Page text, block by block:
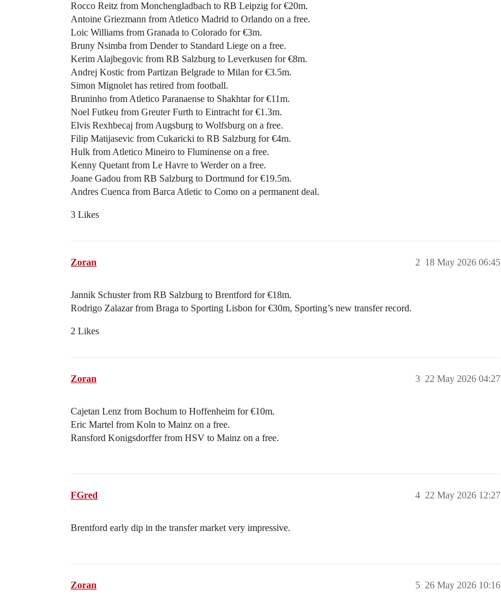
Rocco Reitz from Monchengladbach to RB Leipzig for €20m.
Antoine Griezmann from Atletico Madrid to Orlando on a free.
Loic Williams from Granada to Colorado for €3m.
Bruny Nsimba from Dender to Standard Liege on a free.
Kerim Alajbegovic from RB Salzburg to Leverkusen for €8m.
Andrej Kostic from Partizan Belgrade to Milan for €3.5m.
Simon Mignolet has retired from football.
Bruninho from Atletico Paranaense to Shakhtar for €11m.
Noel Futkeu from Greuter Furth to Eintracht for €1.3m.
Elvis Rexhbecaj from Augsburg to Wolfsburg on a free.
Filip Matijasevic from Cukaricki to RB Salzburg for €4m.
Hulk from Atletico Mineiro to Fluminense on a free.
Kenny Quetant from Le Havre to Werder on a free.
Joane Gadou from RB Salzburg to Dortmund for €19.5m.
Andres Cuenca from Barca Atletic to Como on a permanent deal.
3 Likes
Zoran 18 May 2026 06:45
2
Jannik Schuster from RB Salzburg to Brentford for €18m.
Rodrigo Zalazar from Braga to Sporting Lisbon for €30m, Sporting’s new transfer record.
2 Likes
Zoran 22 May 2026 04:27
3
Cajetan Lenz from Bochum to Hoffenheim for €10m.
Eric Martel from Koln to Mainz on a free.
Ransford Konigsdorffer from HSV to Mainz on a free.
FGred 22 May 2026 12:27
4
Brentford early dip in the transfer market very impressive.
Zoran 26 May 2026 10:16
5